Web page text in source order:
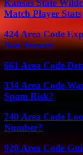
Kansas State
Match Player Stats
424 Area Code
You Answer
661 Area Code
334 Area Code
Spam Risk?
740 Area Code
Number?
920 Area Code